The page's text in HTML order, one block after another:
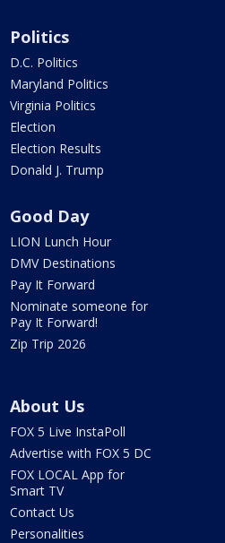
Politics
D.C. Politics
Maryland Politics
Virginia Politics
Election
Election Results
Donald J. Trump
Good Day
LION Lunch Hour
DMV Destinations
Pay It Forward
Nominate someone for
Pay It Forward!
Zip Trip 2026
About Us
FOX 5 Live InstaPoll
Advertise with FOX 5 DC
FOX LOCAL App for
Smart TV
Contact Us
Personalities